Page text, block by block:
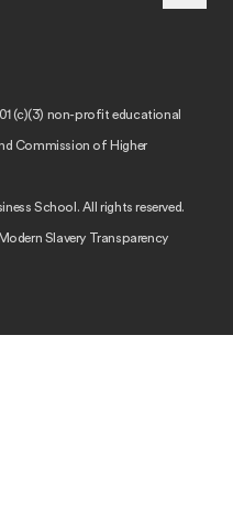
(c)(3) non-profit educational
Commission of Higher
School. All rights reserved.
Modern Slavery Transparency